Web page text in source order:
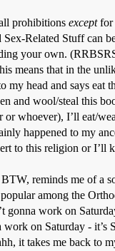
prohibitions exceptfor
Related Stuff can
your own.
means that in the
my head and says eat
and wool/steal this
or whoever), I’ll eat/
happened to my
to this religion or I’ll
reminds me of a
among the
gonna work on
on Saturday - it’s
it takes me back to